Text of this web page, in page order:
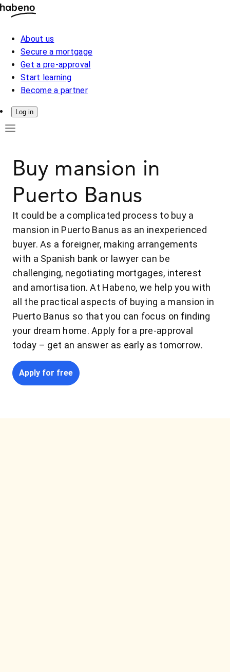
About us
Secure a mortgage
Get a pre-approval
Start learning
Become a partner
Log in
Buy mansion in
Puerto Banus
It could be a complicated process to buy a
mansion in Puerto Banus as an inexperienced
buyer. As a foreigner, making arrangements
with a Spanish bank or lawyer can be
challenging, negotiating mortgages, interest
and amortisation. At Habeno, we help you with
all the practical aspects of buying a mansion in
Puerto Banus so that you can focus on finding
your dream home. Apply for a pre-approval
today – get an answer as early as tomorrow.
Apply for free